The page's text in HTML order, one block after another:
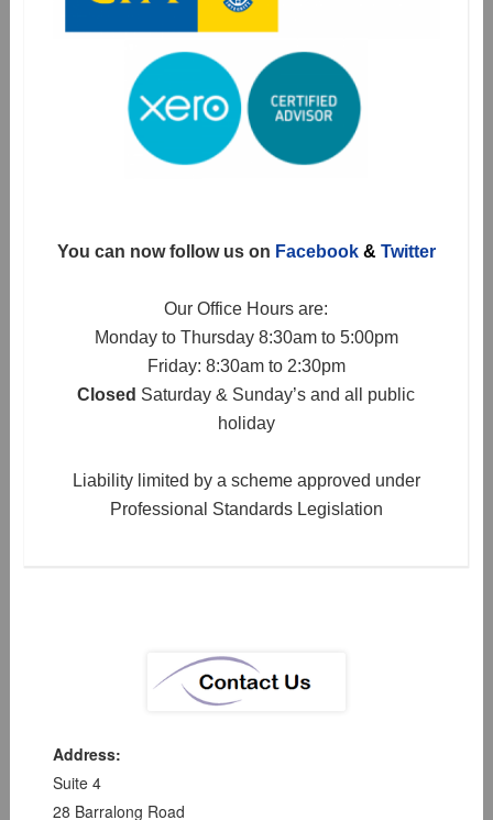
You can now follow us on Facebook& Twitter
Our Office Hours are:
Monday to Thursday 8:30am to 5:00pm
Friday: 8:30am to 2:30pm
Closed Saturday & Sunday’s and all public
holiday
Liability limited by a scheme approved under
Professional Standards Legislation
Address:
Suite 4
28 Barralong Road